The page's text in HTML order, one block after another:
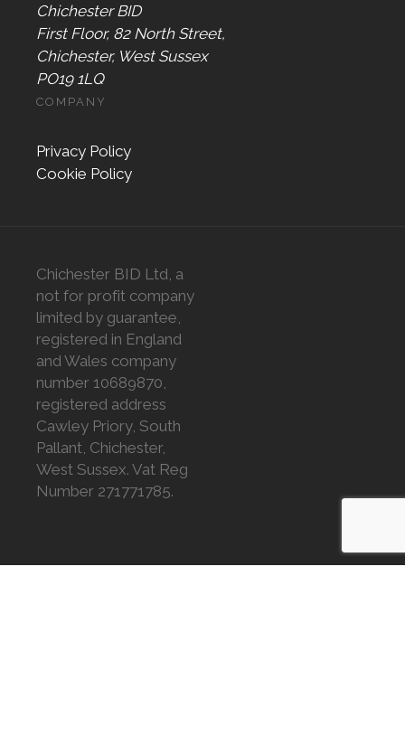
Chichester BID
First Floor, 82 North Street,
Chichester, West Sussex
PO19 1LQ
COMPANY
Privacy Policy
Cookie Policy
Chichester BID Ltd, a
not for profit company
limited by guarantee,
registered in England
and Wales company
number 10689870,
registered address
Cawley Priory, South
Pallant, Chichester,
West Sussex. Vat Reg
Number 271771785.